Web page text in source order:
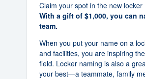
Claim your spot in the new
With a gift of $1,000, you can
team.
When you put your name on a
and facilities, you are inspiring
field. Locker naming is also a
your best—a teammate, family